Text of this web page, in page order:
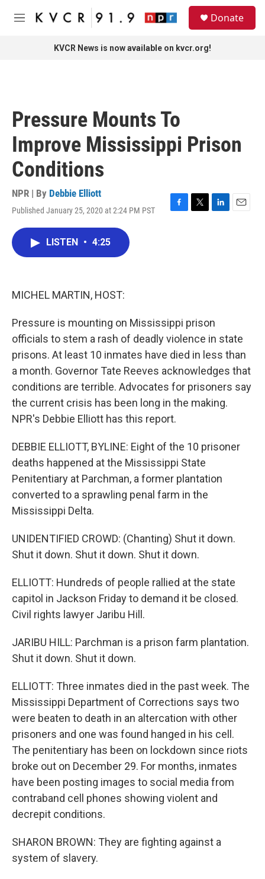
Skip to main content
M
Donate
KVCR News is now available on kvcr.org!
Pressure Mounts To
Improve Mississippi Prison
Conditions
NPR | By Debbie Elliott
Published January 25, 2020 at 2:24 PM PST
F
T
L
E
LISTEN • 4:25
MICHEL MARTIN, HOST:
Pressure is mounting on Mississippi prison
officials to stem a rash of deadly violence in state
prisons. At least 10 inmates have died in less than
a month. Governor Tate Reeves acknowledges that
conditions are terrible. Advocates for prisoners say
the current crisis has been long in the making.
NPR's Debbie Elliott has this report.
DEBBIE ELLIOTT, BYLINE: Eight of the 10 prisoner
deaths happened at the Mississippi State
Penitentiary at Parchman, a former plantation
converted to a sprawling penal farm in the
Mississippi Delta.
UNIDENTIFIED CROWD: (Chanting) Shut it down.
Shut it down. Shut it down. Shut it down.
ELLIOTT: Hundreds of people rallied at the state
capitol in Jackson Friday to demand it be closed.
Civil rights lawyer Jaribu Hill.
JARIBU HILL: Parchman is a prison farm plantation.
Shut it down. Shut it down.
ELLIOTT: Three inmates died in the past week. The
Mississippi Department of Corrections says two
were beaten to death in an altercation with other
prisoners and one was found hanged in his cell.
The penitentiary has been on lockdown since riots
broke out on December 29. For months, inmates
have been posting images to social media from
contraband cell phones showing violent and
decrepit conditions.
SHARON BROWN: They are fighting against a
system of slavery.